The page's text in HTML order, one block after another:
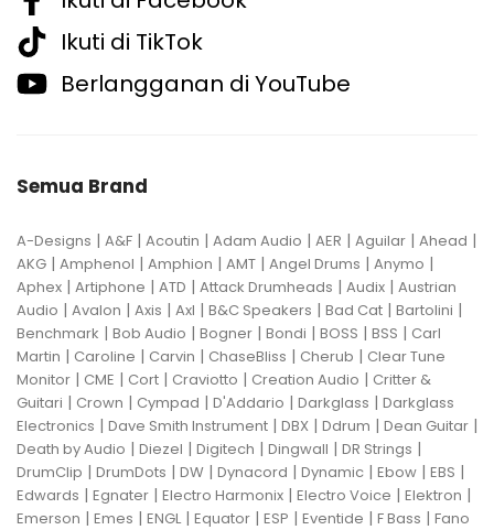
Ikuti di TikTok
Berlangganan di YouTube
Semua Brand
A-Designs | A&F | Acoutin | Adam Audio | AER | Aguilar | Ahead |
AKG | Amphenol | Amphion | AMT | Angel Drums | Anymo |
Aphex | Artiphone | ATD | Attack Drumheads | Audix | Austrian
Audio | Avalon | Axis | Axl | B&C Speakers | Bad Cat | Bartolini |
Benchmark | Bob Audio | Bogner | Bondi | BOSS | BSS | Carl
Martin | Caroline | Carvin | ChaseBliss | Cherub | Clear Tune
Monitor | CME | Cort | Craviotto | Creation Audio | Critter &
Guitari | Crown | Cympad | D'Addario | Darkglass | Darkglass
Electronics | Dave Smith Instrument | DBX | Ddrum | Dean Guitar |
Death by Audio | Diezel | Digitech | Dingwall | DR Strings |
DrumClip | DrumDots | DW | Dynacord | Dynamic | Ebow | EBS |
Edwards | Egnater | Electro Harmonix | Electro Voice | Elektron |
Emerson | Emes | ENGL| Equator | ESP | Eventide | F Bass | Fano